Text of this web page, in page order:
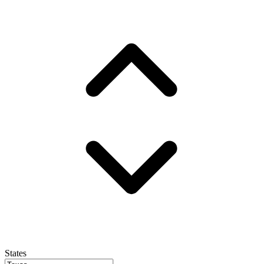
States